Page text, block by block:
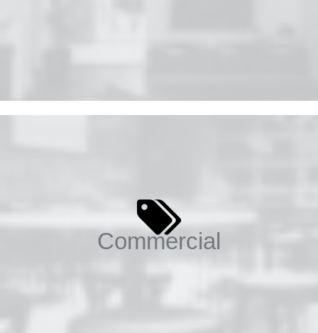
Commercial